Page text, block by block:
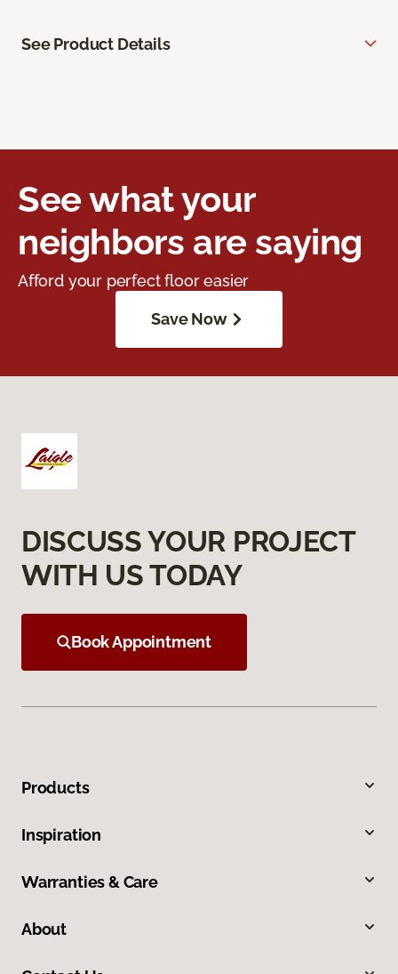
See Product Details
See what your
neighbors are saying
Afford your perfect floor easier
Save Now
DISCUSS YOUR PROJECT
WITH US TODAY
Book Appointment
Products
Inspiration
Warranties & Care
About